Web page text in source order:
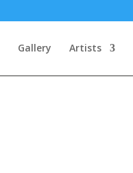
Gallery Artists